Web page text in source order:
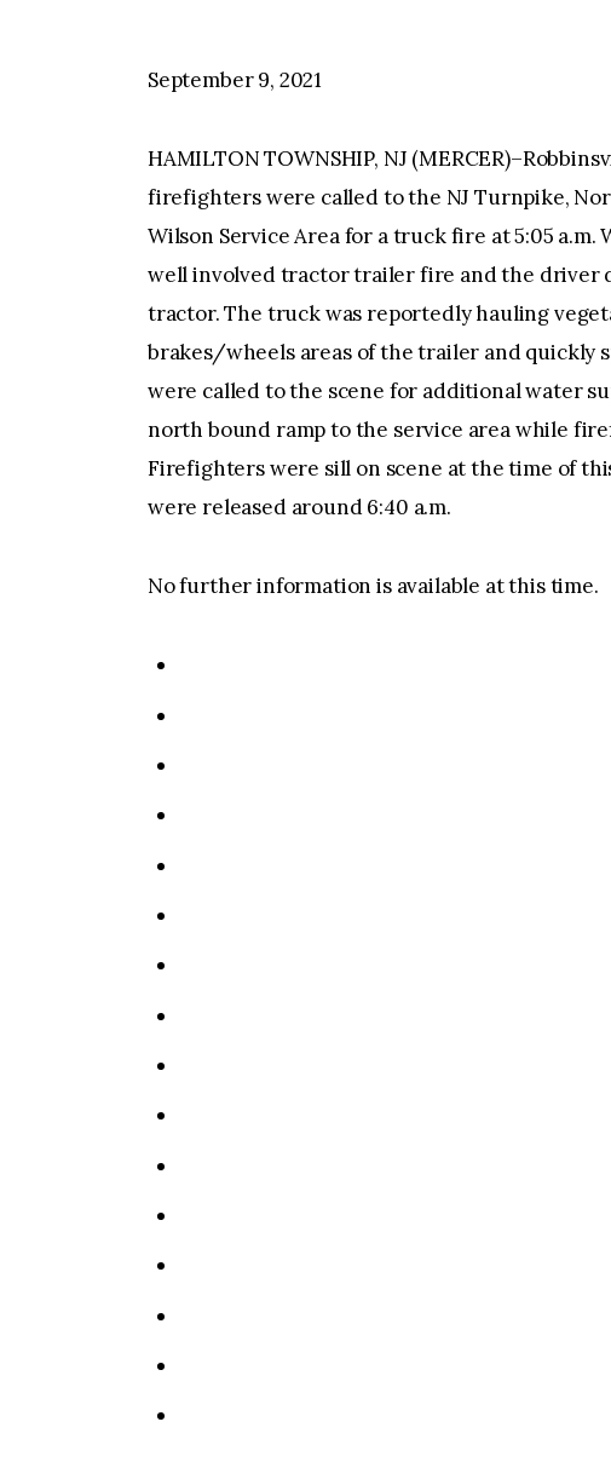
September 9, 2021
HAMILTON TOWNSHIP, NJ
firefighters were called to the NJ Turnpike,
Wilson Service Area for a truck fire at 5:05
well involved tractor trailer fire and the driver
tractor. The truck was reportedly hauling
brakes/wheels areas of the trailer and quickly
were called to the scene for additional water
north bound ramp to the service area while
Firefighters were sill on scene at the time of
were released around 6:40 a.m.
No further information is available at this time.